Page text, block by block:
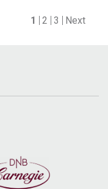
1 2 3 Next